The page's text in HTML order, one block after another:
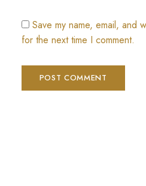
Save my name, email, and
for the next time I comment.